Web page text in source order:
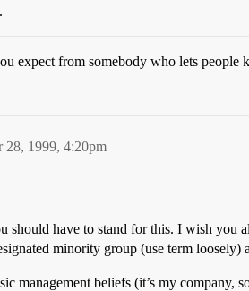
expect from somebody who lets people
28, 1999, 4:20pm
should have to stand for this. I wish you
minority group (use term
management beliefs (it’s my